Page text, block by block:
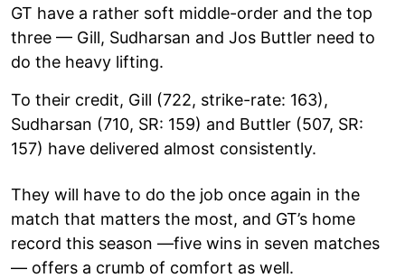
GT have a rather soft middle-order and the top
three — Gill, Sudharsan and Jos Buttler need to
do the heavy lifting.
To their credit, Gill (722, strike-rate: 163),
Sudharsan (710, SR: 159) and Buttler (507, SR:
157) have delivered almost consistently.
They will have to do the job once again in the
match that matters the most, and GT’s home
record this season —five wins in seven matches
— offers a crumb of comfort as well.